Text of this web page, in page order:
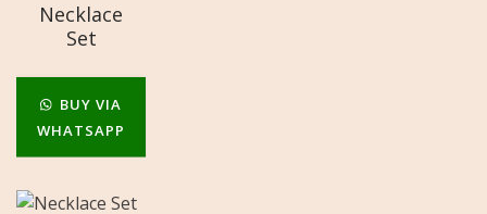
Necklace
Set
BUY VIA
WHATSAPP